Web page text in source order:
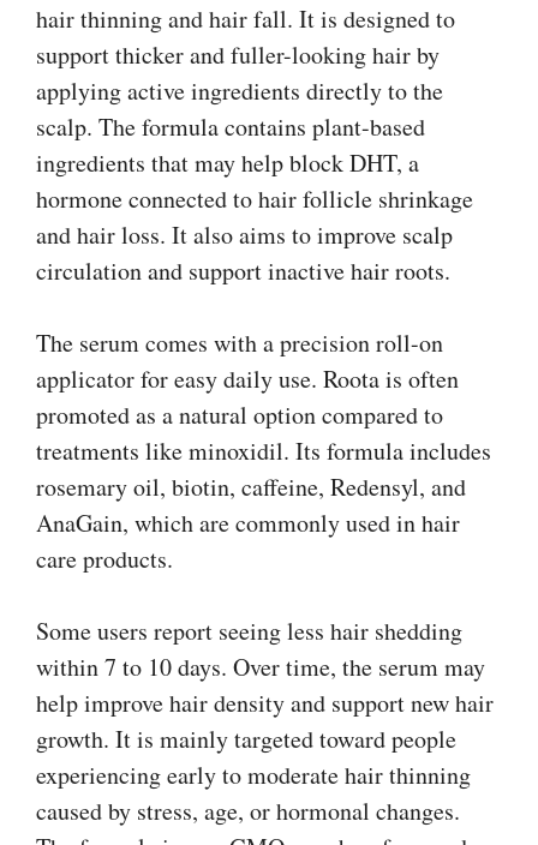
hair thinning and hair fall. It is designed to
support thicker and fuller-looking hair by
applying active ingredients directly to the
scalp. The formula contains plant-based
ingredients that may help block DHT, a
hormone connected to hair follicle shrinkage
and hair loss. It also aims to improve scalp
circulation and support inactive hair roots.
The serum comes with a precision roll-on
applicator for easy daily use. Roota is often
promoted as a natural option compared to
treatments like minoxidil. Its formula includes
rosemary oil, biotin, caffeine, Redensyl, and
AnaGain, which are commonly used in hair
care products.
Some users report seeing less hair shedding
within 7 to 10 days. Over time, the serum may
help improve hair density and support new hair
growth. It is mainly targeted toward people
experiencing early to moderate hair thinning
caused by stress, age, or hormonal changes.